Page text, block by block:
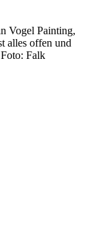
Vogel Painting,
alles offen und
Falk